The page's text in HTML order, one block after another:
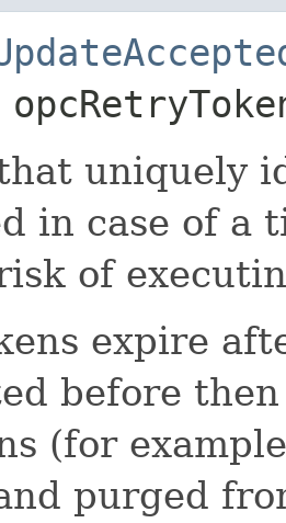
uniquely
in case of a
of
expire
before
(for
purged